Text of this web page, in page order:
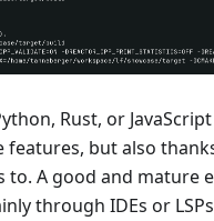
Rust, or
features, but also
to. A good and mature
through IDEs or